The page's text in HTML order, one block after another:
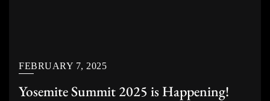
FEBRUARY 7, 2025
Yosemite Summit 2025 is Happening!